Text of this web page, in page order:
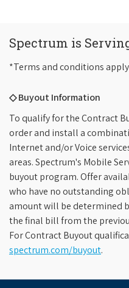
Spectrum is
*Terms and conditions
◇ Buyout Information
To qualify for the Contract
order and install a
Internet and/or Voice
areas. Spectrum's Mobile
buyout program. Offer
who have no outstanding
amount will be determined
the final bill from the
For Contract Buyout
spectrum.com/buyout.